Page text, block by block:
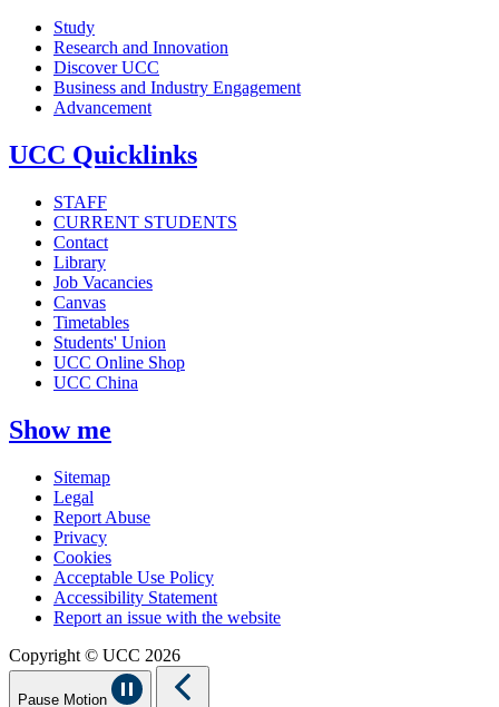
Study
Research and Innovation
Discover UCC
Business and Industry Engagement
Advancement
UCC Quicklinks
STAFF
CURRENT STUDENTS
Contact
Library
Job Vacancies
Canvas
Timetables
Students' Union
UCC Online Shop
UCC China
Show me
Sitemap
Legal
Report Abuse
Privacy
Cookies
Acceptable Use Policy
Accessibility Statement
Report an issue with the website
Copyright © UCC 2026
Pause Motion